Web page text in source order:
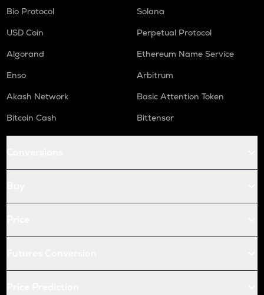
Bio Protocol
Solana
USD Coin
Perpetual Protocol
Algorand
Ethereum Name Service
Enso
Arbitrum
Akash Network
Basic Attention Token
Bitcoin Cash
Bittensor